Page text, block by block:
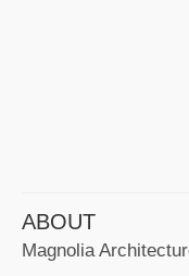
ABOUT
Magnolia